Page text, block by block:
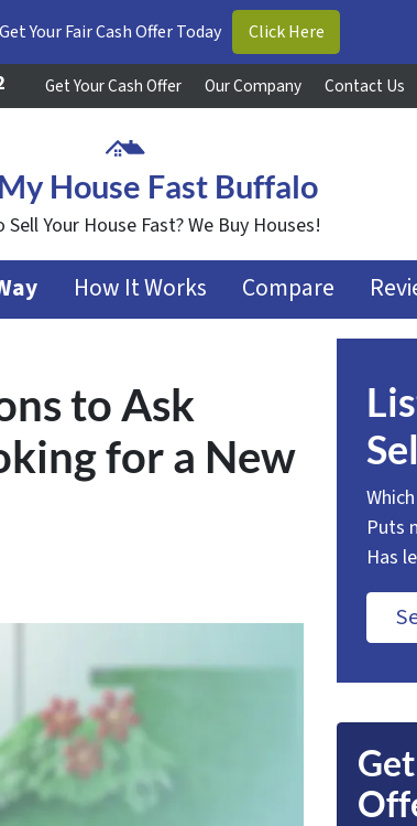
Your Fair Cash Offer Today Click Here
House Fast Buffalo
Sell Your House Fast? We Buy Houses!
Get Your Cash Offer Our Company Contact Us
How It Works Compare
to Ask
for a New
Puts
Has